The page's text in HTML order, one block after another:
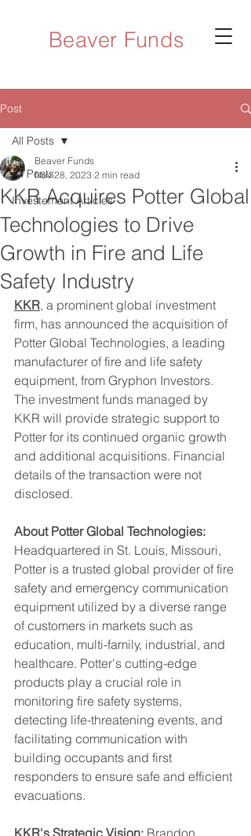
Beaver Funds
Post
All Posts
Investement Articles
All Posts
KKR Acquires Potter Global
Technologies to Drive
Growth in Fire and Life
Safety Industry
Beaver Funds
Nov 28, 2023 2 min read
KKR, a prominent global investment
firm, has announced the acquisition of
Potter Global Technologies, a leading
manufacturer of fire and life safety
equipment, from Gryphon Investors.
The investment funds managed by
KKR will provide strategic support to
Potter for its continued organic growth
and additional acquisitions. Financial
details of the transaction were not
disclosed.
About Potter Global Technologies:
Headquartered in St. Louis, Missouri,
Potter is a trusted global provider of fire
safety and emergency communication
equipment utilized by a diverse range
of customers in markets such as
education, multi-family, industrial, and
healthcare. Potter's cutting-edge
products play a crucial role in
monitoring fire safety systems,
detecting life-threatening events, and
facilitating communication with
building occupants and first
responders to ensure safe and efficient
evacuations.
KKR's Strategic Vision: Brandon